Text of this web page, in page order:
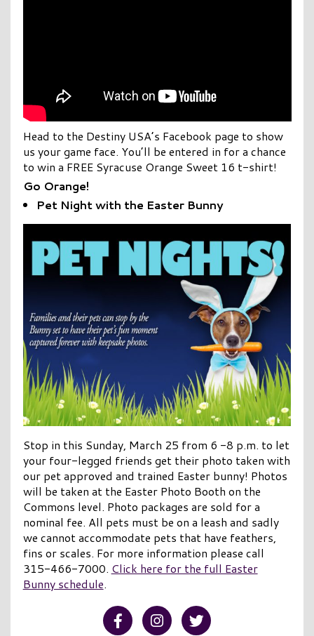
Head to the Destiny USA’s Facebook page to show
us your game face. You’ll be entered in for a chance
to win a FREE Syracuse Orange Sweet 16 t-shirt!
Go Orange!
Pet Night with the Easter Bunny
Stop in this Sunday, March 25 from 6 -8 p.m. to let
your four-legged friends get their photo taken with
our pet approved and trained Easter bunny! Photos
will be taken at the Easter Photo Booth on the
Commons level. Photo packages are sold for a
nominal fee. All pets must be on a leash and sadly
we cannot accommodate pets that have feathers,
fins or scales. For more information please call
315-466-7000. Click here for the full Easter
Bunny schedule.
Visit our Facebook
Visit our Instagram
Visit our Twitter